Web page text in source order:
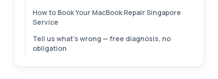
How to Book Your MacBook Repair Singapore
Service
Tell us what's wrong — free diagnosis, no
obligation